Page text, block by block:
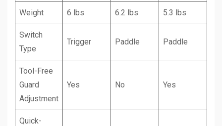
Weight 6 lbs 6.2 lbs 5.3 lbs
Switch
Type
Trigger Paddle Paddle
Tool-Free
Guard
Adjustment
Yes No Yes
Quick-